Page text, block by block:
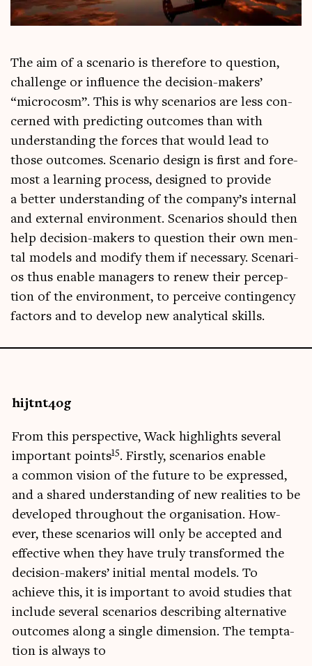
The aim of a scen­ario is there­fore to ques­tion,
chal­lenge or influ­ence the decision-makers’
“micro­cosm”. This is why scen­ari­os are less con­
cerned with pre­dict­ing out­comes than with
under­stand­ing the forces that would lead to
those out­comes. Scen­ario design is first and fore­
most a learn­ing pro­cess, designed to provide
a bet­ter under­stand­ing of the company’s intern­al
and extern­al envir­on­ment. Scen­ari­os should then
help decision-makers to ques­tion their own men­
tal mod­els and modi­fy them if neces­sary. Scen­ari­
os thus enable man­agers to renew their per­cep­
tion of the envir­on­ment, to per­ceive con­tin­gency
factors and to devel­op new ana­lyt­ic­al skills.
hijtnt4og
From this per­spect­ive, Wack high­lights sev­er­al
import­ant points15. Firstly, scen­ari­os enable
a com­mon vis­ion of the future to be expressed,
and a shared under­stand­ing of new real­it­ies to be
developed through­out the organ­isa­tion. How­
ever, these scen­ari­os will only be accep­ted and
effect­ive when they have truly trans­formed the
decision-makers’ ini­tial men­tal mod­els. To
achieve this, it is import­ant to avoid stud­ies that
include sev­er­al scen­ari­os describ­ing altern­at­ive
out­comes along a single dimen­sion. The tempta­
tion is always to